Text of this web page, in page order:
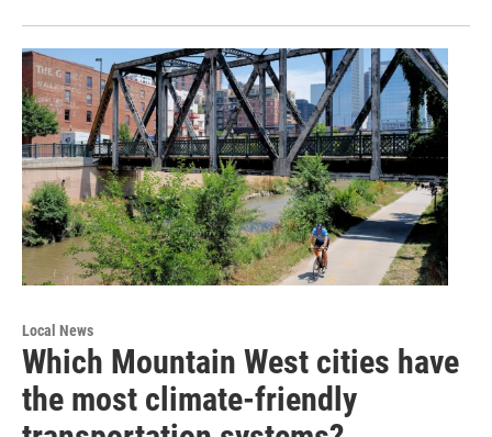
Local News
Which Mountain West cities have
the most climate-friendly